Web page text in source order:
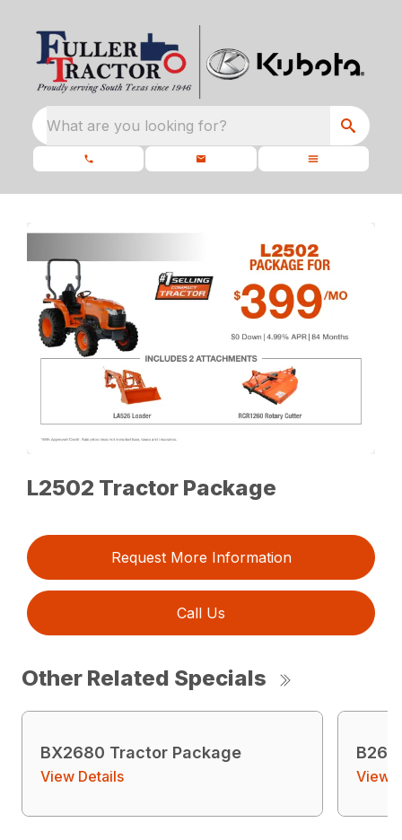
What are you looking for?
L2502 Tractor Package
Request More Information
Call Us
Other Related Specials
BX2680 Tractor Package
View Details View